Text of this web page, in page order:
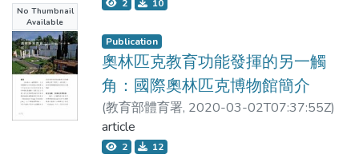
be attributed to the downregulation of
mediating insulin resistance and hinders
neuron autophagy. The in vivo findings
reveal that the hippocampal insulin
resistance appears to link with loss of
memory, reduction of curiosity, and
depression, whereas treatment with AE
whether there are factors that can affect
EFL learners’ transparency judgement. It
compared four groups of students’
transparency ratings of 18 number idioms. A
total
No Thumbnail
Available
2 10
Publication
奧林匹克教育功能發揮的另一觸
角：國際奧林匹克博物館簡介
(教育部體育署, 2020-03-02T07:37:55Z)
許立宏
article
2 12